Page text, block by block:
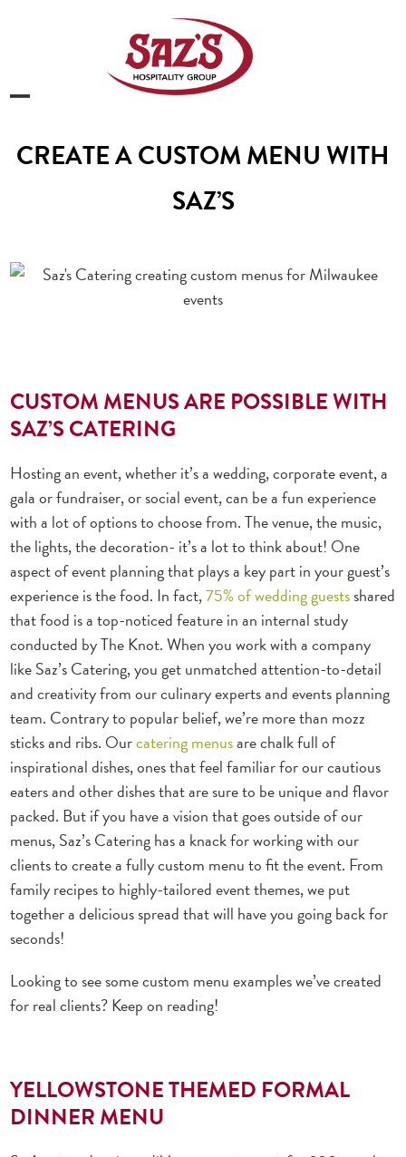
mobile
mobile
CREATE A CUSTOM MENU WITH
SAZ’S
CUSTOM MENUS ARE POSSIBLE WITH
SAZ’S CATERING
Hosting an event, whether it’s a wedding, corporate event, a
gala or fundraiser, or social event, can be a fun experience
with a lot of options to choose from. The venue, the music,
the lights, the decoration- it’s a lot to think about! One
aspect of event planning that plays a key part in your guest’s
experience is the food. In fact,75% of wedding guestsshared
that food is a top-noticed feature in an internal study
conducted by The Knot.When you work with a company
like Saz’s Catering, you get unmatched attention-to-detail
and creativity from our culinary experts and events planning
team. Contrary to popular belief, we’re more than mozz
sticks and ribs. Ourcatering menusare chalk full of
inspirational dishes, ones that feel familiar for our cautious
eaters and other dishes that are sure to be unique and flavor
packed. But if you have a vision that goes outside of our
menus, Saz’s Catering has a knack for working with our
clients to create a fullycustom menuto fit the event. From
family recipes to highly-tailored event themes, we put
together a delicious spread that will have you going back for
seconds!
Looking to see somecustom menu exampleswe’ve created
for real clients? Keep on reading!
YELLOWSTONE THEMED FORMAL
DINNER MENU